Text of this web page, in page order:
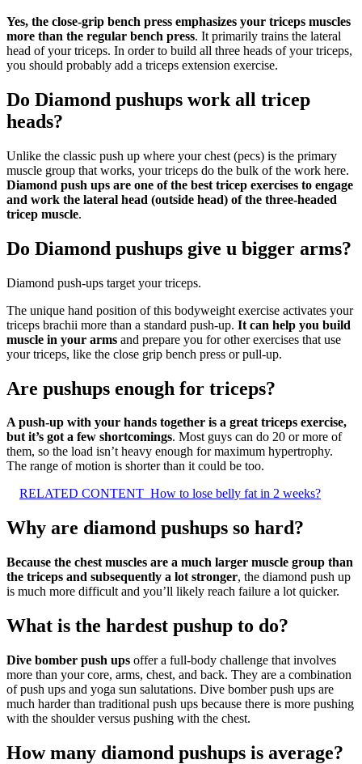
Yes, the close-grip bench press emphasizes your triceps muscles
more than the regular bench press. It primarily trains the lateral
head of your triceps. In order to build all three heads of your triceps,
you should probably add a triceps extension exercise.
Do Diamond pushups work all tricep
heads?
Unlike the classic push up where your chest (pecs) is the primary
muscle group that works, your triceps do the bulk of the work here.
Diamond push ups are one of the best tricep exercises to engage
and work the lateral head (outside head) of the three-headed
tricep muscle.
Do Diamond pushups give u bigger arms?
Diamond push-ups target your triceps.
The unique hand position of this bodyweight exercise activates your
triceps brachii more than a standard push-up. It can help you build
muscle in your arms and prepare you for other exercises that use
your triceps, like the close grip bench press or pull-up.
Are pushups enough for triceps?
A push-up with your hands together is a great triceps exercise,
but it’s got a few shortcomings. Most guys can do 20 or more of
them, so the load isn’t heavy enough for maximum hypertrophy.
The range of motion is shorter than it could be too.
RELATED CONTENT How to lose belly fat in 2 weeks?
Why are diamond pushups so hard?
Because the chest muscles are a much larger muscle group than
the triceps and subsequently a lot stronger, the diamond push up
is much more difficult and you’ll likely reach failure a lot quicker.
What is the hardest pushup to do?
Dive bomber push ups offer a full-body challenge that involves
more than your core, arms, chest, and back. They are a combination
of push ups and yoga sun salutations. Dive bomber push ups are
much harder than traditional push ups because there is more pushing
with the shoulder versus pushing with the chest.
How many diamond pushups is average?